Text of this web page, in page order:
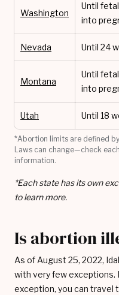
Washington
Until
into
Nevada Until 24
Montana
Until
into
Utah Until 18
*Abortion limits are defined
Laws can change—check
information.
*Each state has its own
to learn more.
Is abortion
As of August 25, 2022,
with very few exceptions.
exception, you can travel